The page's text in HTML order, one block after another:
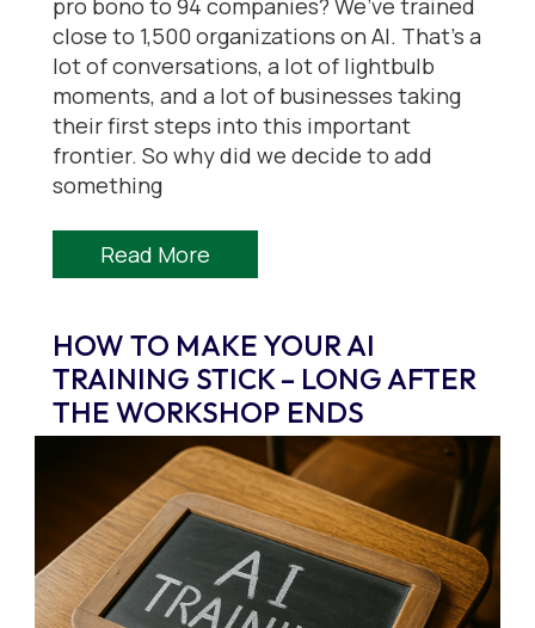
pro bono to 94 companies? We’ve trained
close to 1,500 organizations on AI. That’s a
lot of conversations, a lot of lightbulb
moments, and a lot of businesses taking
their first steps into this important
frontier. So why did we decide to add
something
Read More
HOW TO MAKE YOUR AI
TRAINING STICK – LONG AFTER
THE WORKSHOP ENDS